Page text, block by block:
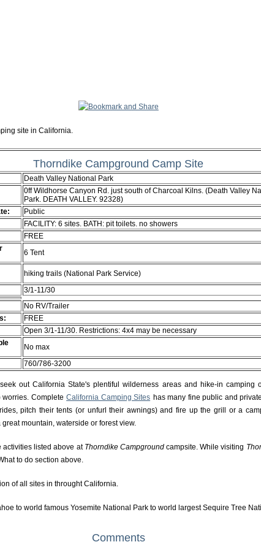
site in California.
Thorndike Campground Camp Site
Death Valley National Park
0ff Wildhorse Canyon Rd. just south of Charcoal Kilns. (Death Valley
Park. DEATH VALLEY. 92328)
Public
FACILITY: 6 sites. BATH: pit toilets. no showers
FREE
6 Tent
hiking trails (National Park Service)
3/1-11/30
No RV/Trailer
FREE
Open 3/1-11/30. Restrictions: 4x4 may be necessary
No max
760/786-3200
out California State's plentiful wilderness areas and hike-in camping
Complete California Camping Sites has many fine public and
pitch their tents (or unfurl their awnings) and fire up the grill or a
mountain, waterside or forest view.
activities listed above at Thorndike Campgroundcampsite. While visiting
to do section above.
of all sites in throught California.
to world famous Yosemite National Park to world largest Sequire Tree
Comments